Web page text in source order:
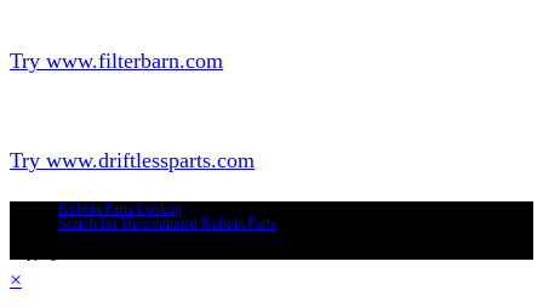
Try www.filterbarn.com
Try www.driftlessparts.com
Kubota Parts Lookup
Search for Discontinued Kubota Parts
×